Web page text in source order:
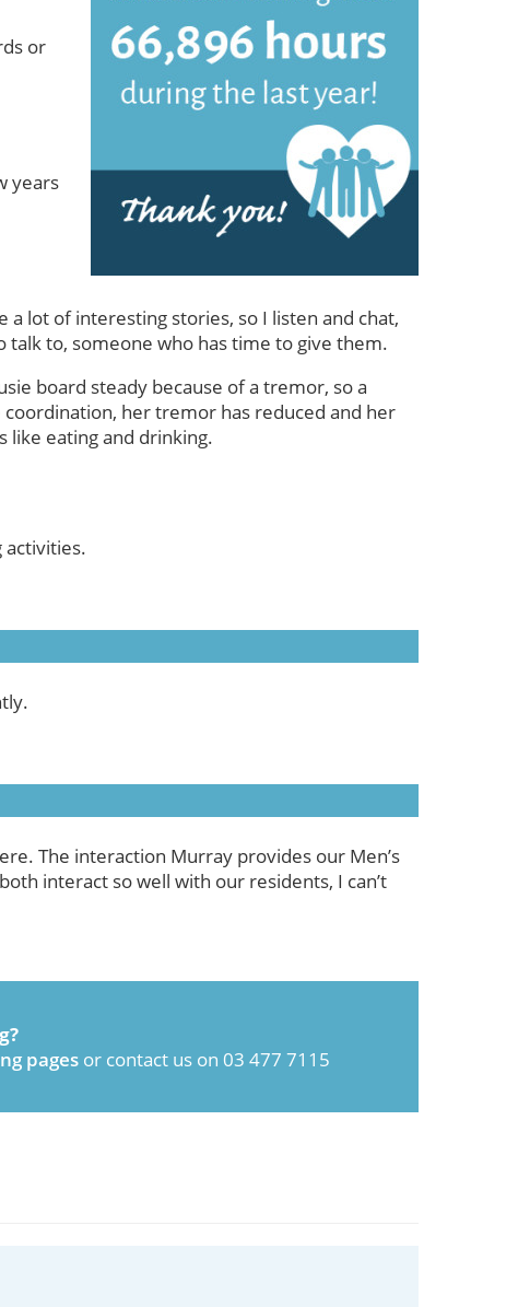
or
years
lot of interesting stories, so I listen and chat,
to, someone who has time to give them.
board steady because of a tremor, so a
coordination, her tremor has reduced and her
like eating and drinking.
activities.
The interaction Murray provides our Men’s
interact so well with our residents, I can’t
pagesor contact us on 03 477 7115